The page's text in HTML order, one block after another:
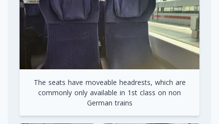
The seats have moveable headrests, which are
commonly only available in 1st class on non
German trains